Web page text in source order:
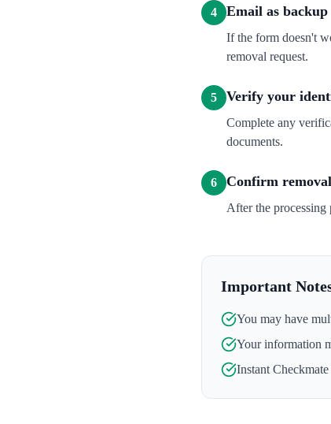
4 Email as backup
If the form doesn't
removal request.
5 Verify your
Complete any
documents.
6 Confirm removal
After the
Important
You may have
Your information
Instant Checkmate